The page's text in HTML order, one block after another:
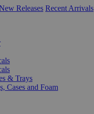
Releases Recent Arrivals
& Trays
Cases and Foam